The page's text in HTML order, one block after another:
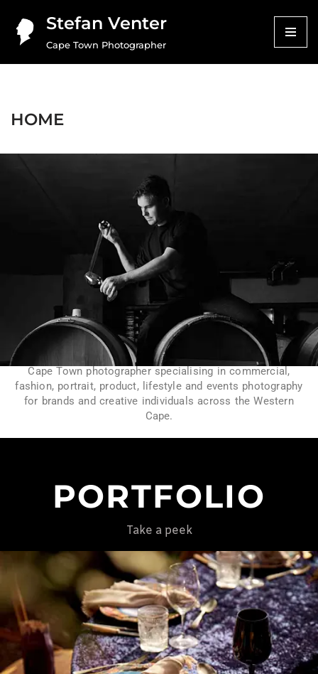
Skip
Stefan Venter
Cape Town Photographer
HOME
Cape Town photographer specialising in commercial,
fashion, portrait, product, lifestyle and events photography
for brands and creative individuals across the Western
Cape.
PORTFOLIO
Take a peek